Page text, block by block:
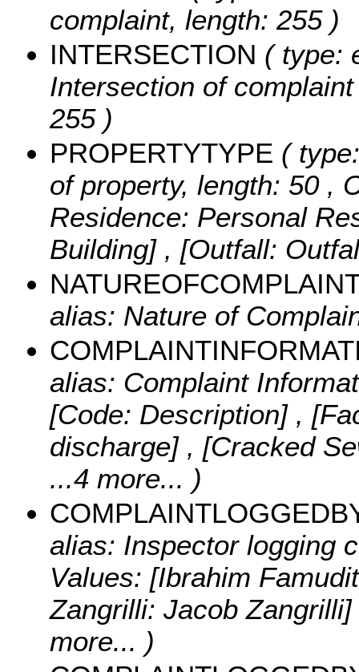
complaint, length: 255 )
INTERSECTION ( type:
Intersection of
255 )
PROPERTYTYPE (
of property, length: 50 ,
Residence: Personal
Building] , [Outfall:
alias: Nature of
alias: Complaint
[Code: Description] ,
discharge] , [Cracked
...4 more... )
alias: Inspector logging
Values: [Ibrahim
Zangrilli: Jacob
more... )